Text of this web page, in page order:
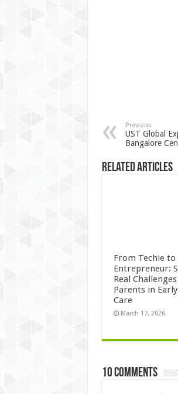
Previous
UST Global
Bangalore
Related Articles
From Techie to
Entrepreneur:
Real
Parents in
Care
March 17, 2026
10 comments